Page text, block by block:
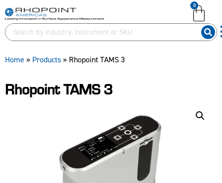
English (United Kingdom)
German (Deutsch)
0
Home » Products» Rhopoint TAMS 3
Rhopoint TAMS 3